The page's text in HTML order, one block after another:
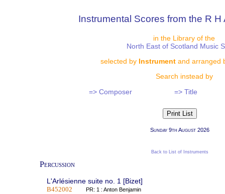
Instrumental Scores from the R H
in the Library of the
North East of Scotland Music
selected by Instrument and arranged
Search instead by
=> Composer
=> Title
Sunday 9th August 2026
Back to List of Instruments
Percussion
L'Arlésienne suite no. 1 [Bizet]
B452002 PR: 1 : Anton Benjamin